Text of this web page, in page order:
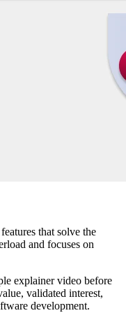
that solve the
and focuses on
explainer video before
validated interest,
development.